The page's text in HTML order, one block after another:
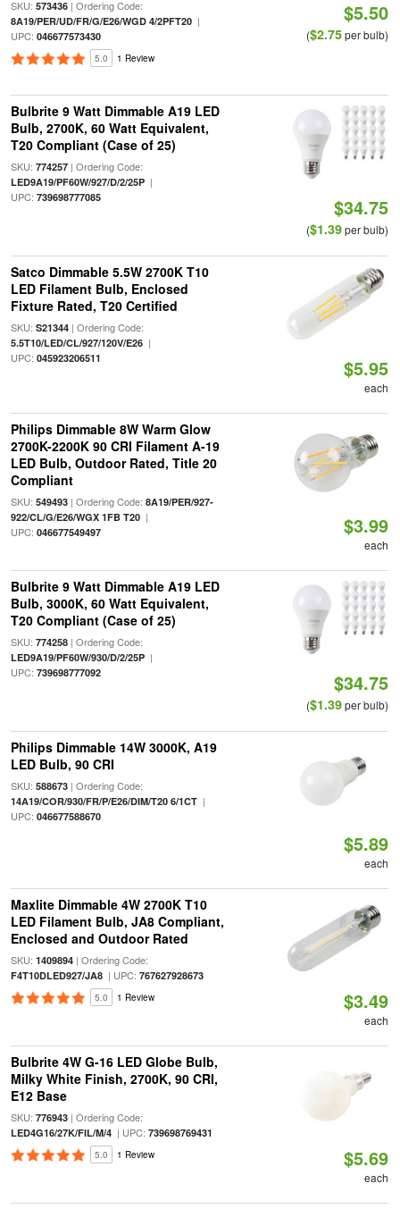
SKU: 573436| Ordering Code:
8A19/PER/UD/FR/G/E26/WGD 4/2PFT20|
UPC: 046677573430
5.0 1 Review
$5.50
($2.75per bulb)
Bulbrite 9 Watt Dimmable A19 LED
Bulb, 2700K, 60 Watt Equivalent,
T20 Compliant (Case of 25)
SKU: 774257| Ordering Code:
LED9A19/PF60W/927/D/2/25P|
UPC: 739698777085 $34.75
($1.39per bulb)
Satco Dimmable 5.5W 2700K T10
LED Filament Bulb, Enclosed
Fixture Rated, T20 Certified
SKU: S21344| Ordering Code:
5.5T10/LED/CL/927/120V/E26|
UPC: 045923206511 $5.95
each
Philips Dimmable 8W Warm Glow
2700K-2200K 90 CRI Filament A-19
LED Bulb, Outdoor Rated, Title 20
Compliant
SKU: 549493| Ordering Code: 8A19/PER/927-
922/CL/G/E26/WGX 1FB T20|
UPC: 046677549497 $3.99
each
Bulbrite 9 Watt Dimmable A19 LED
Bulb, 3000K, 60 Watt Equivalent,
T20 Compliant (Case of 25)
SKU: 774258| Ordering Code:
LED9A19/PF60W/930/D/2/25P|
UPC: 739698777092 $34.75
($1.39per bulb)
Philips Dimmable 14W 3000K, A19
LED Bulb, 90 CRI
SKU: 588673| Ordering Code:
14A19/COR/930/FR/P/E26/DIM/T20 6/1CT|
UPC: 046677588670
$5.89
each
Maxlite Dimmable 4W 2700K T10
LED Filament Bulb, JA8 Compliant,
Enclosed and Outdoor Rated
SKU: 1409894| Ordering Code:
F4T10DLED927/JA8| UPC: 767627928673
5.0 1 Review $3.49
each
Bulbrite 4W G-16 LED Globe Bulb,
Milky White Finish, 2700K, 90 CRI,
E12 Base
SKU: 776943| Ordering Code:
LED4G16/27K/FIL/M/4| UPC: 739698769431
5.0 1 Review $5.69
each